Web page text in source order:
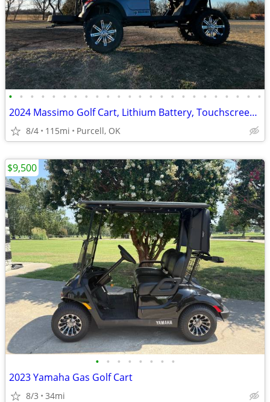
• • • • • • • • • • • • • • • • • • • • • • • •
2024 Massimo Golf Cart, Lithium Battery, Touchscreen Display, Loaded!
8/4 115mi Purcell, OK
• • • • • • • •
2023 Yamaha Gas Golf Cart
8/3 34mi
$9,500